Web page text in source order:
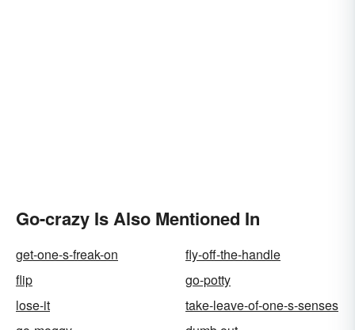
Go-crazy Is Also Mentioned In
get-one-s-freak-on
fly-off-the-handle
flip
go-potty
lose-it
take-leave-of-one-s-senses